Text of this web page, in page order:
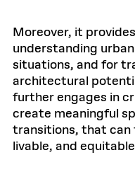
Moreover, it
understanding
situations, and for
architectural
further engages in
create meaningful
transitions, that can
livable, and